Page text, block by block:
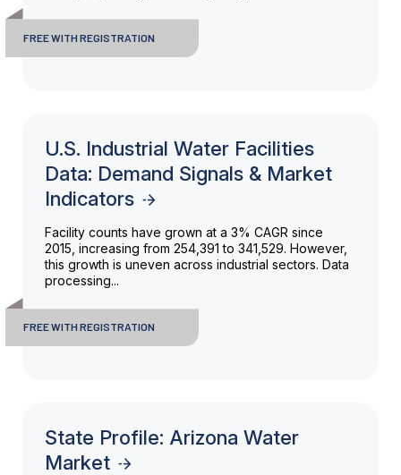
FREE WITH REGISTRATION
U.S. Industrial Water Facilities
Data: Demand Signals & Market
Indicators
Facility counts have grown at a 3% CAGR since
2015, increasing from 254,391 to 341,529. However,
this growth is uneven across industrial sectors. Data
processing...
FREE WITH REGISTRATION
State Profile: Arizona Water
Market